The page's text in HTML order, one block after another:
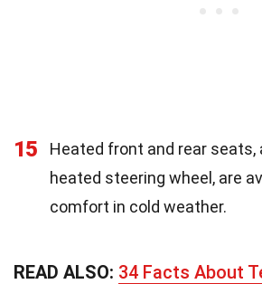
15
Heated front and rear seats,
heated steering wheel, are
comfort in cold weather.
READ ALSO: 34 Facts About